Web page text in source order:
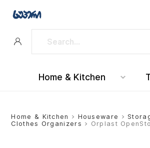
Home & Kitchen
Home & Kitchen > Houseware >
Clothes Organizers > Orplast